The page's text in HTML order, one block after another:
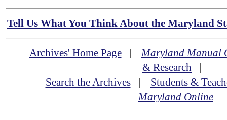
Tell Us What You Think About the Maryland
Archives' Home Page|Maryland Manual
& Research |
Search the Archives| Students &
Maryland Online